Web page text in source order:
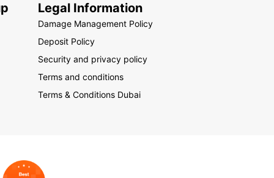
Legal Information
Damage Management Policy
Deposit Policy
Security and privacy policy
Terms and conditions
Terms & Conditions Dubai